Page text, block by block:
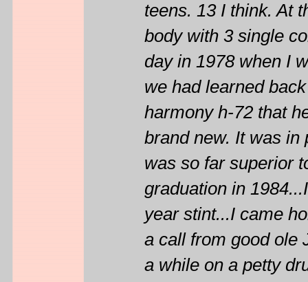
teens. 13 I think. At
body with 3 single
day in 1978 when I
we had learned
harmony h-72 that
brand new. It was in
was so far superior
graduation in
year stint...I came
a call from good ole
a while on a petty